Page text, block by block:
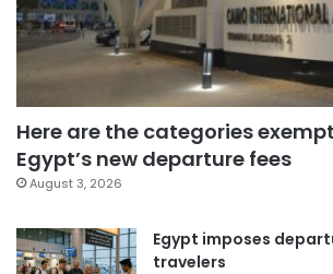
Here are the categories
Egypt’s new departure fees
August 3, 2026
Egypt imposes
travelers